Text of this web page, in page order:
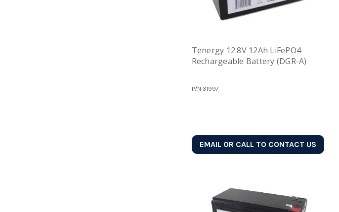
Tenergy 12.8V 12Ah LiFePO4
Rechargeable Battery (DGR-A)
P/N 31997
EMAIL OR CALL TO CONTACT US